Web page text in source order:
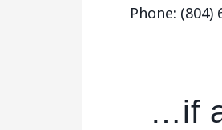
Phone: (804)
…if